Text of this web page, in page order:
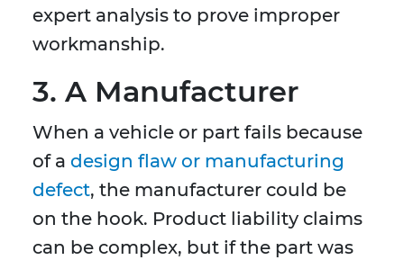
expert analysis to prove improper
workmanship.
3. A Manufacturer
When a vehicle or part fails because
of a design flaw or manufacturing
defect, the manufacturer could be
on the hook. Product liability claims
can be complex, but if the part was